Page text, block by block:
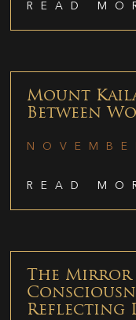
READ
Mount
Between
READ
The Mirror
Reflecting